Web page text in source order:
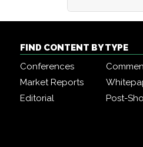
FIND CONTENT BY TYPE
Conferences
Market Reports
Editorial
Post-